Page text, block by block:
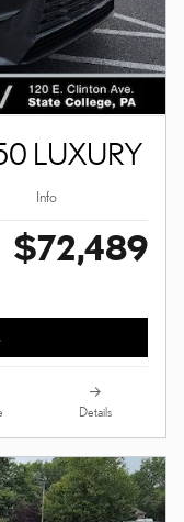
LUXURY
Info
$72,489
Details